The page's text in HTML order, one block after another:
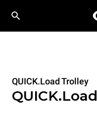
QUICK.Load Trolley
QUICK.Load